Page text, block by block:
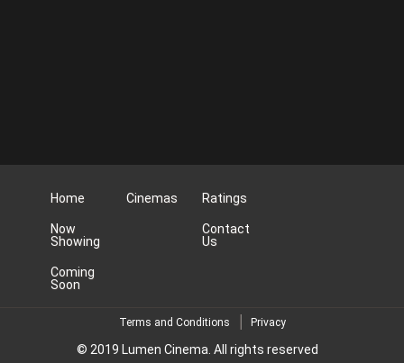
Home
Now
Showing
Coming
Soon
Cinemas Ratings
Contact
Us
Terms and Conditions Privacy
© 2019 Lumen Cinema. All rights reserved